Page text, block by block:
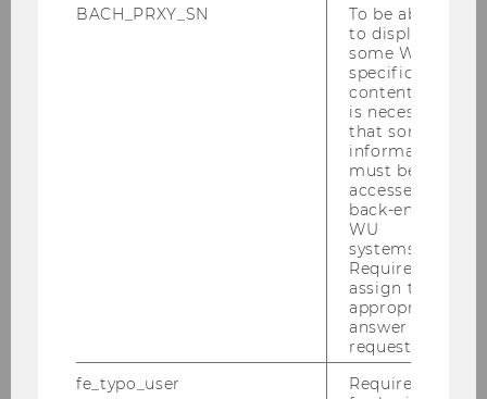
empirical data(mostly in the form of “big
quantitative methodswith
the aim of improving marketing decision-
making. Our students are prepared to become
the next generation of digital marketing
strong analytical skillsand a
of the mechanics of
the digital marketing ecosystem, the social
media environment, and the challenges in
these areas. Finally, we strongly believe that it is
IMSM’s responsibility to facilitate the
dissemination of knowledge about digital
BACH_PRXY_SN
To be able
to display
some WU-
specific
content, it
is necessary
that some
information
must be
accessed by
back-end
WU
systems.
Required to
assign the
appropriate
answer to a
request.
fe_typo_user
Required